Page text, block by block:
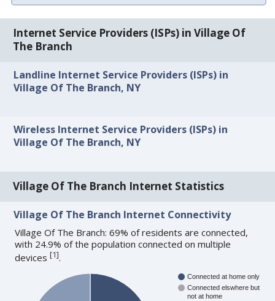
Internet Service Providers (ISPs) in Village Of
The Branch
Landline Internet Service Providers (ISPs) in
Village Of The Branch, NY
Wireless Internet Service Providers (ISPs) in
Village Of The Branch, NY
Village Of The Branch Internet Statistics
Village Of The Branch Internet Connectivity
Village Of The Branch: 69% of residents are connected,
with 24.9% of the population connected on multiple
devices[1].
Connected at home only
Connected elswhere but
not at home